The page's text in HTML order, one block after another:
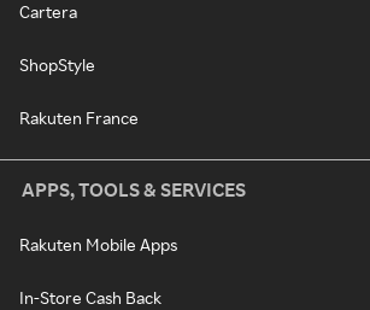
Cartera
ShopStyle
Rakuten France
APPS, TOOLS & SERVICES
Rakuten Mobile Apps
In-Store Cash Back